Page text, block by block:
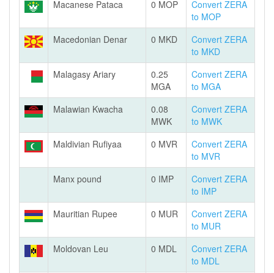
Macanese Pataca
0 MOP
Convert ZERA
to MOP
Macedonian Denar
0 MKD
Convert ZERA
to MKD
Malagasy Ariary
0.25
MGA
Convert ZERA
to MGA
Malawian Kwacha
0.08
MWK
Convert ZERA
to MWK
Maldivian Rufiyaa
0 MVR
Convert ZERA
to MVR
Manx pound
0 IMP
Convert ZERA
to IMP
Mauritian Rupee
0 MUR
Convert ZERA
to MUR
Moldovan Leu
0 MDL
Convert ZERA
to MDL